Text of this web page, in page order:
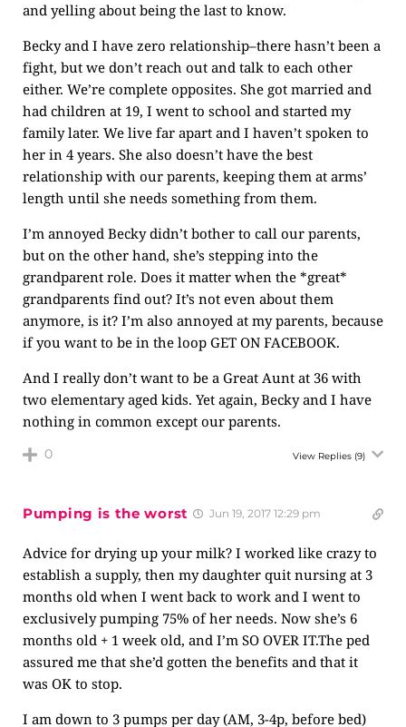
and yelling about being the last to know.
Becky and I have zero relationship–there hasn’t been a
fight, but we don’t reach out and talk to each other
either. We’re complete opposites. She got married and
had children at 19, I went to school and started my
family later. We live far apart and I haven’t spoken to
her in 4 years. She also doesn’t have the best
relationship with our parents, keeping them at arms’
length until she needs something from them.
I’m annoyed Becky didn’t bother to call our parents,
but on the other hand, she’s stepping into the
grandparent role. Does it matter when the *great*
grandparents find out? It’s not even about them
anymore, is it? I’m also annoyed at my parents, because
if you want to be in the loop GET ON FACEBOOK.
And I really don’t want to be a Great Aunt at 36 with
two elementary aged kids. Yet again, Becky and I have
nothing in common except our parents.
0 View Replies (9)
Pumping is the worst Jun 19, 2017 12:29 pm
Advice for drying up your milk? I worked like crazy to
establish a supply, then my daughter quit nursing at 3
months old when I went back to work and I went to
exclusively pumping 75% of her needs. Now she’s 6
months old + 1 week old, and I’m SO OVER IT.The ped
assured me that she’d gotten the benefits and that it
was OK to stop.
I am down to 3 pumps per day (AM, 3-4p, before bed)